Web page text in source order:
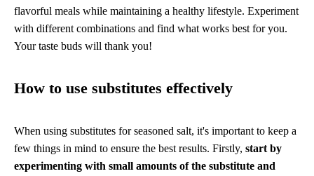
flavorful meals while maintaining a healthy lifestyle. Experiment
with different combinations and find what works best for you.
Your taste buds will thank you!
How to use substitutes effectively
When using substitutes for seasoned salt, it's important to keep a
few things in mind to ensure the best results. Firstly, start by
experimenting with small amounts of the substitute and